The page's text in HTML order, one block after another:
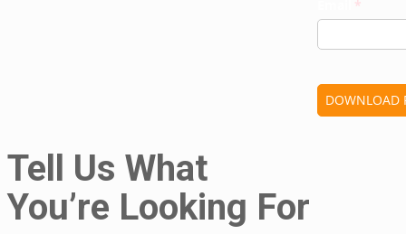
Tell Us What
You’re Looking For